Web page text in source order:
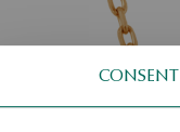
CONSENT